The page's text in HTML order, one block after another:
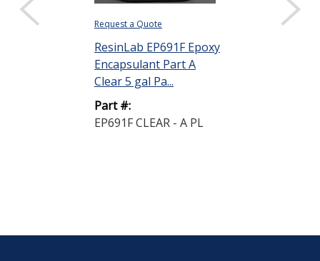
Request a Quote
ResinLab EP691F Epoxy
Encapsulant Part A
Clear 5 gal Pa...
Part #:
EP691F CLEAR - A PL